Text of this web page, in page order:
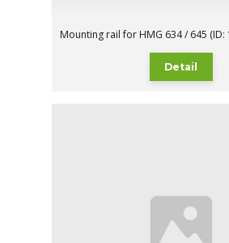
Mounting rail for HMG 634 / 645 (ID:
Detail